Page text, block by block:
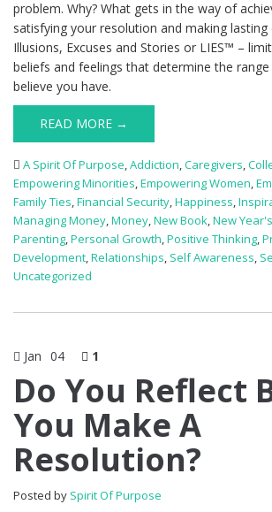
problem. Why? What gets in the way of
satisfying your resolution and making lasting
Illusions, Excuses and Stories or LIES™ –
beliefs and feelings that determine the
believe you have.
READ MORE →
A Spirit Of Purpose,Addiction,Caregivers,
Empowering Minorities,Empowering Women,
Family Ties,Financial Security,Happiness,
Managing Money,Money,New Book,New
Parenting,Personal Growth,Positive Thinking,
Development,Relationships, Self Awareness,
Uncategorized
Jan 04 1
Do You Reflect
You Make A
Resolution?
Posted by Spirit Of Purpose